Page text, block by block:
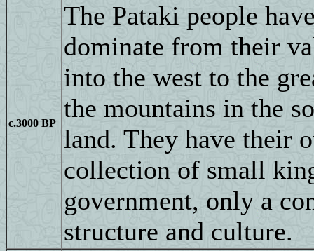
c.3000 BP
The Pataki people
dominate from their
into the west to the
the mountains in the
land. They have their
collection of small
government, only a
structure and culture.